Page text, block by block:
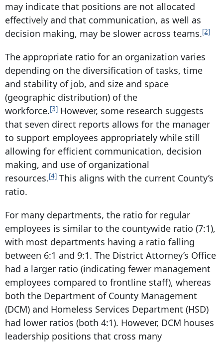
may indicate that positions are not allocated
effectively and that communication, as well as
decision making, may be slower across teams.[2]
The appropriate ratio for an organization varies
depending on the diversification of tasks, time
and stability of job, and size and space
(geographic distribution) of the
workforce.[3] However, some research suggests
that seven direct reports allows for the manager
to support employees appropriately while still
allowing for efficient communication, decision
making, and use of organizational
resources.[4] This aligns with the current County’s
ratio.
For many departments, the ratio for regular
employees is similar to the countywide ratio (7:1),
with most departments having a ratio falling
between 6:1 and 9:1. The District Attorney’s Office
had a larger ratio (indicating fewer management
employees compared to frontline staff), whereas
both the Department of County Management
(DCM) and Homeless Services Department (HSD)
had lower ratios (both 4:1). However, DCM houses
leadership positions that cross many